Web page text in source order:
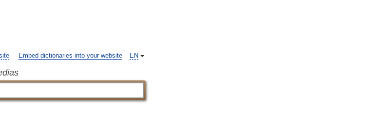
EN
Embed dictionaries into your website